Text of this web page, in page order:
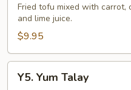
Tofu
Fried tofu mixed with carrot,
and lime juice.
$9.95
YumY5. Yum Talay